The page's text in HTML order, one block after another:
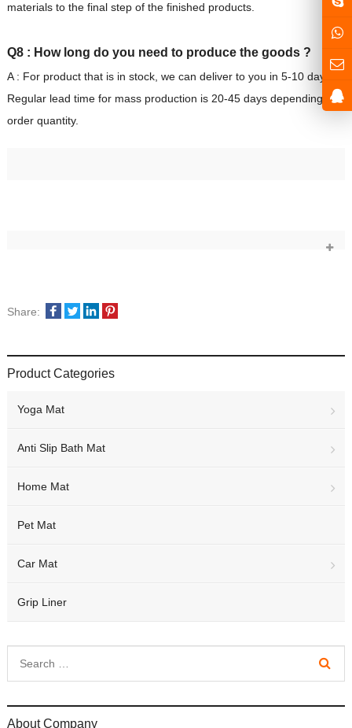
materials to the final step of the finished products.
Q8 : How long do you need to produce the goods ?
A : For product that is in stock, we can deliver to you in 5-10 days.
Regular lead time for mass production is 20-45 days depending on
order quantity.
Share:
Product Categories
Yoga Mat
Anti Slip Bath Mat
Home Mat
Pet Mat
Car Mat
Grip Liner
About Company